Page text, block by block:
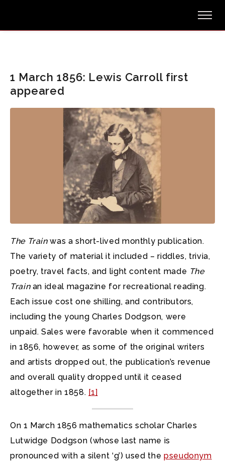
1 March 1856: Lewis Carroll first
appeared
The Trainwas a short-lived monthly publication.
The variety of material it included – riddles, trivia,
poetry, travel facts, and light content made The
Trainan ideal magazine for recreational reading.
Each issue cost one shilling, and contributors,
including the young Charles Dodgson, were
unpaid. Sales were favorable when it commenced
in 1856, however, as some of the original writers
and artists dropped out, the publication’s revenue
and overall quality dropped until it ceased
altogether in 1858. [1]
On 1 March 1856 mathematics scholar Charles
Lutwidge Dodgson (whose last name is
pronounced with a silent ‘g’) used the pseudonym